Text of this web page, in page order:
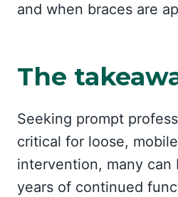
and when braces are
The
Seeking prompt
critical for loose,
intervention, many can
years of continued